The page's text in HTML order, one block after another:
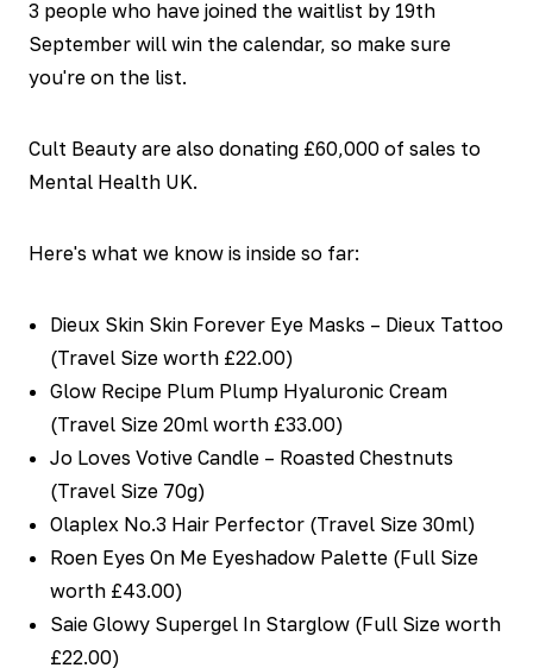
3 people who have joined the waitlist by 19th
September will win the calendar, so make sure
you're on the list.
Cult Beauty are also donating £60,000 of sales to
Mental Health UK.
Here's what we know is inside so far:
Dieux Skin Skin Forever Eye Masks – Dieux Tattoo
(Travel Size worth £22.00)
Glow Recipe Plum Plump Hyaluronic Cream
(Travel Size 20ml worth £33.00)
Jo Loves Votive Candle – Roasted Chestnuts
(Travel Size 70g)
Olaplex No.3 Hair Perfector (Travel Size 30ml)
Roen Eyes On Me Eyeshadow Palette (Full Size
worth £43.00)
Saie Glowy Supergel In Starglow (Full Size worth
£22.00)